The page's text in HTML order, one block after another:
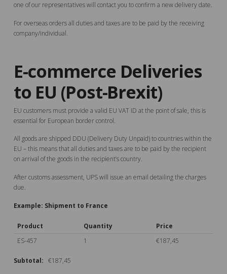
one of our representatives will contact you to confirm a new delivery date.
For overseas orders all duties and taxes are to be paid by the receiving
company/individual.
E-commerce Deliveries
to EU (Post-Brexit)
EU customers must provide a valid EU VAT ID at the point of sale, this is
essential for European border control.
All goods are shipped DDU (Delivery Duty Unpaid) to countries within the
EU – this means that all duties and taxes are to be paid by the recipient
on arrival of the goods in the recipient’s country.
After customs assessment, UPS will issue an email detailing the charges
due.
Example: Shipment to France
Product Quantity
Price
ES-457
1 €187,45
Subtotal: €187,45